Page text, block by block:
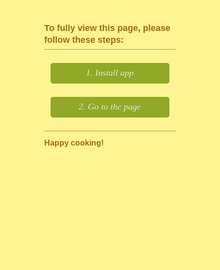
To fully view this page, please
follow these steps:
1. Install app
2. Go to the page
Happy cooking!